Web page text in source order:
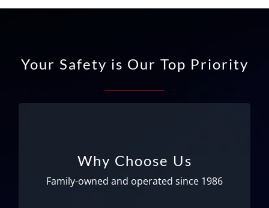
Your Safety is Our Top Priority
Why Choose Us
Family-owned and operated since 1986
and now operate at Manchester Airport as
office staff; many of whom have been with us